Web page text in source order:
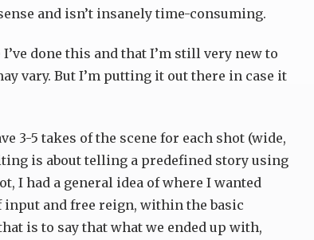
and isn’t insanely time-consuming.
done this and that I’m still very new to
vary. But I’m putting it out there in case it
3-5 takes of the scene for each shot (wide,
is about telling a predefined story using
I had a general idea of where I wanted
input and free reign, within the basic
is to say that what we ended up with,